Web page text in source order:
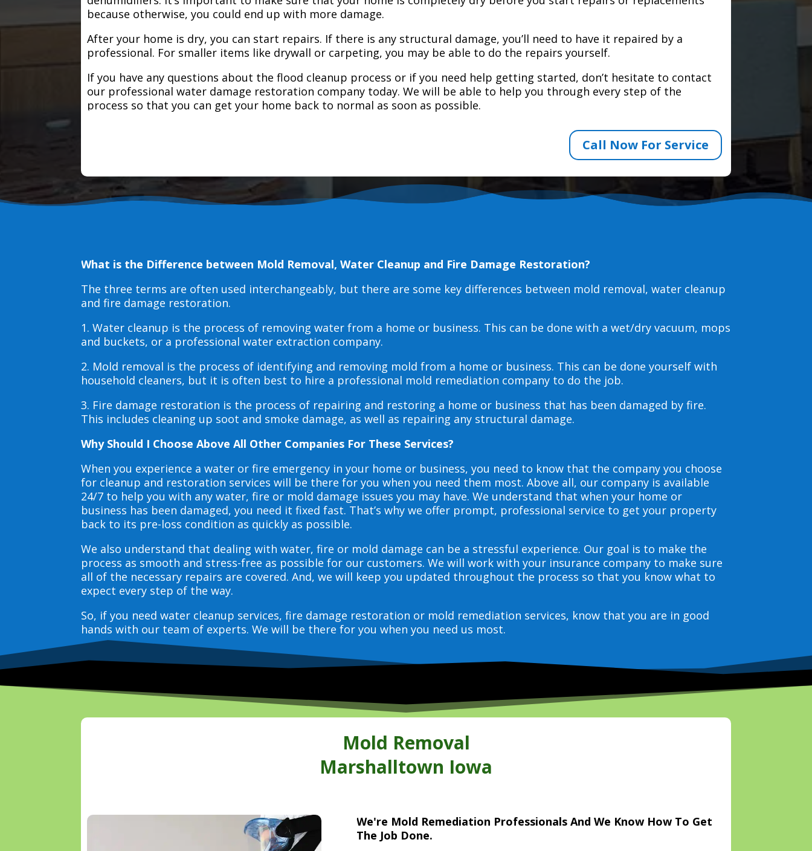
because otherwise, you could end up with more damage.
After your home is dry, you can start repairs. If there is any structural damage, you’ll need to have it repaired by a
professional. For smaller items like drywall or carpeting, you may be able to do the repairs yourself.
If you have any questions about the flood cleanup process or if you need help getting started, don’t hesitate to contact
our professional water damage restoration company today. We will be able to help you through every step of the
process so that you can get your home back to normal as soon as possible.
Call Now For Service
What is the Difference between Mold Removal, Water Cleanup and Fire Damage Restoration?
The three terms are often used interchangeably, but there are some key differences between mold removal, water cleanup
and fire damage restoration.
1. Water cleanup is the process of removing water from a home or business. This can be done with a wet/dry vacuum, mops
and buckets, or a professional water extraction company.
2. Mold removal is the process of identifying and removing mold from a home or business. This can be done yourself with
household cleaners, but it is often best to hire a professional mold remediation company to do the job.
3. Fire damage restoration is the process of repairing and restoring a home or business that has been damaged by fire.
This includes cleaning up soot and smoke damage, as well as repairing any structural damage.
Why Should I Choose Above All Other Companies For These Services?
When you experience a water or fire emergency in your home or business, you need to know that the company you choose
for cleanup and restoration services will be there for you when you need them most. Above all, our company is available
24/7 to help you with any water, fire or mold damage issues you may have. We understand that when your home or
business has been damaged, you need it fixed fast. That’s why we offer prompt, professional service to get your property
back to its pre-loss condition as quickly as possible.
We also understand that dealing with water, fire or mold damage can be a stressful experience. Our goal is to make the
process as smooth and stress-free as possible for our customers. We will work with your insurance company to make sure
all of the necessary repairs are covered. And, we will keep you updated throughout the process so that you know what to
expect every step of the way.
So, if you need water cleanup services, fire damage restoration or mold remediation services, know that you are in good
hands with our team of experts. We will be there for you when you need us most.
Mold Removal
Marshalltown Iowa
We're Mold Remediation Professionals And We Know How To Get
The Job Done.